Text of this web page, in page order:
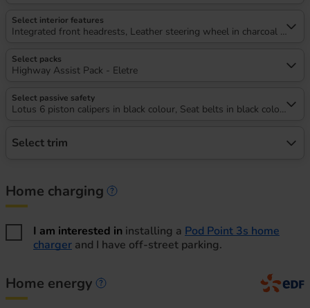
Select interior features
Integrated front headrests, Leather steering wheel in charcoal with
Select packs
Highway Assist Pack - Eletre
Select passive safety
Lotus 6 piston calipers in black colour, Seat belts in black colour
Select trim
Home charging
I am interested in installing a Pod Point 3s home
charger and I have off-street parking.
Home energy
Home energy information